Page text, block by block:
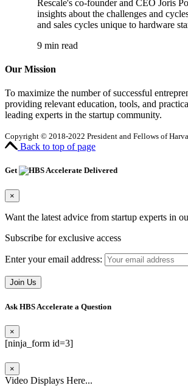
Rescale's co-founder and CEO Joris
insights about the challenges and
and sales cycles unique to hardware
9 min read
Our Mission
To maximize the number of successful
providing relevant education, tools, and
leading experts in the startup community.
Copyright © 2018-2022 President and Fellows of
Back to top of page
Get Delivered
×
Want the latest advice from startup experts in
Subscribe for exclusive access
Enter your email address:
Ask HBS Accelerate a Question
×
[ninja_form id=3]
×
Video Displays Here...